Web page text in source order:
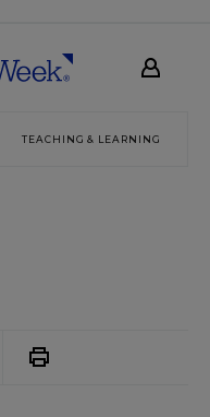
TEACHING & LEARNING